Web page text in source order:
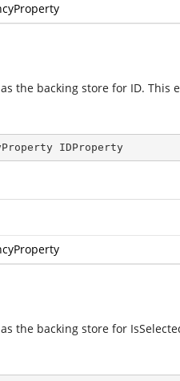
the backing store for ID.
IDProperty
the backing store for